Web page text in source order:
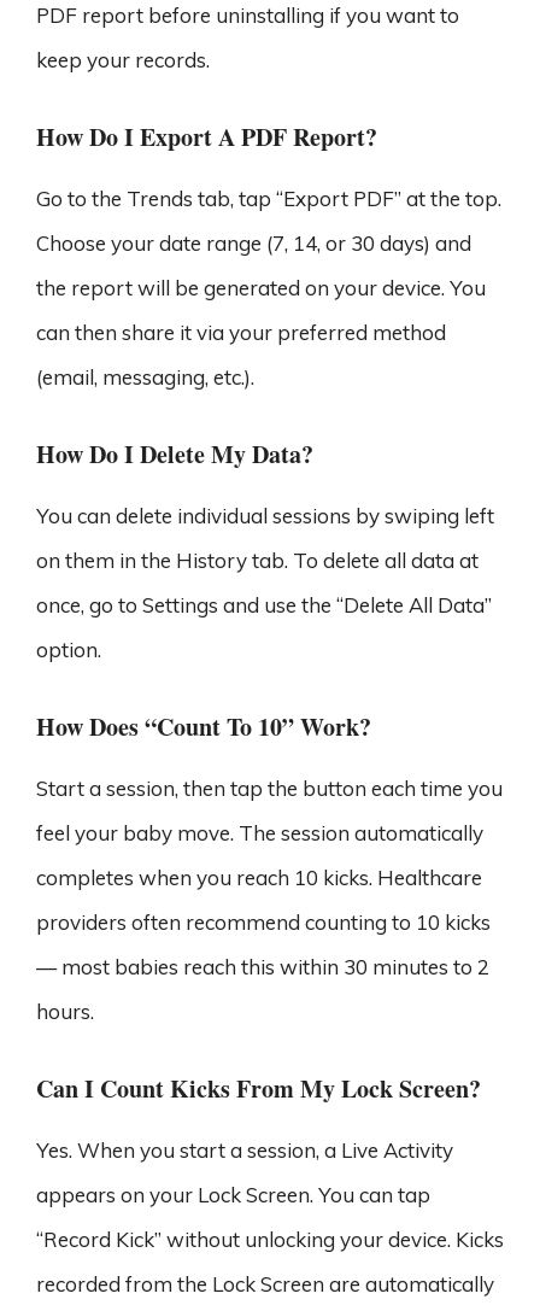
PDF report before uninstalling if you want to
keep your records.
How Do I Export A PDF Report?
Go to the Trends tab, tap “Export PDF” at the top.
Choose your date range (7, 14, or 30 days) and
the report will be generated on your device. You
can then share it via your preferred method
(email, messaging, etc.).
How Do I Delete My Data?
You can delete individual sessions by swiping left
on them in the History tab. To delete all data at
once, go to Settings and use the “Delete All Data”
option.
How Does “Count To 10” Work?
Start a session, then tap the button each time you
feel your baby move. The session automatically
completes when you reach 10 kicks. Healthcare
providers often recommend counting to 10 kicks
— most babies reach this within 30 minutes to 2
hours.
Can I Count Kicks From My Lock Screen?
Yes. When you start a session, a Live Activity
appears on your Lock Screen. You can tap
“Record Kick” without unlocking your device. Kicks
recorded from the Lock Screen are automatically